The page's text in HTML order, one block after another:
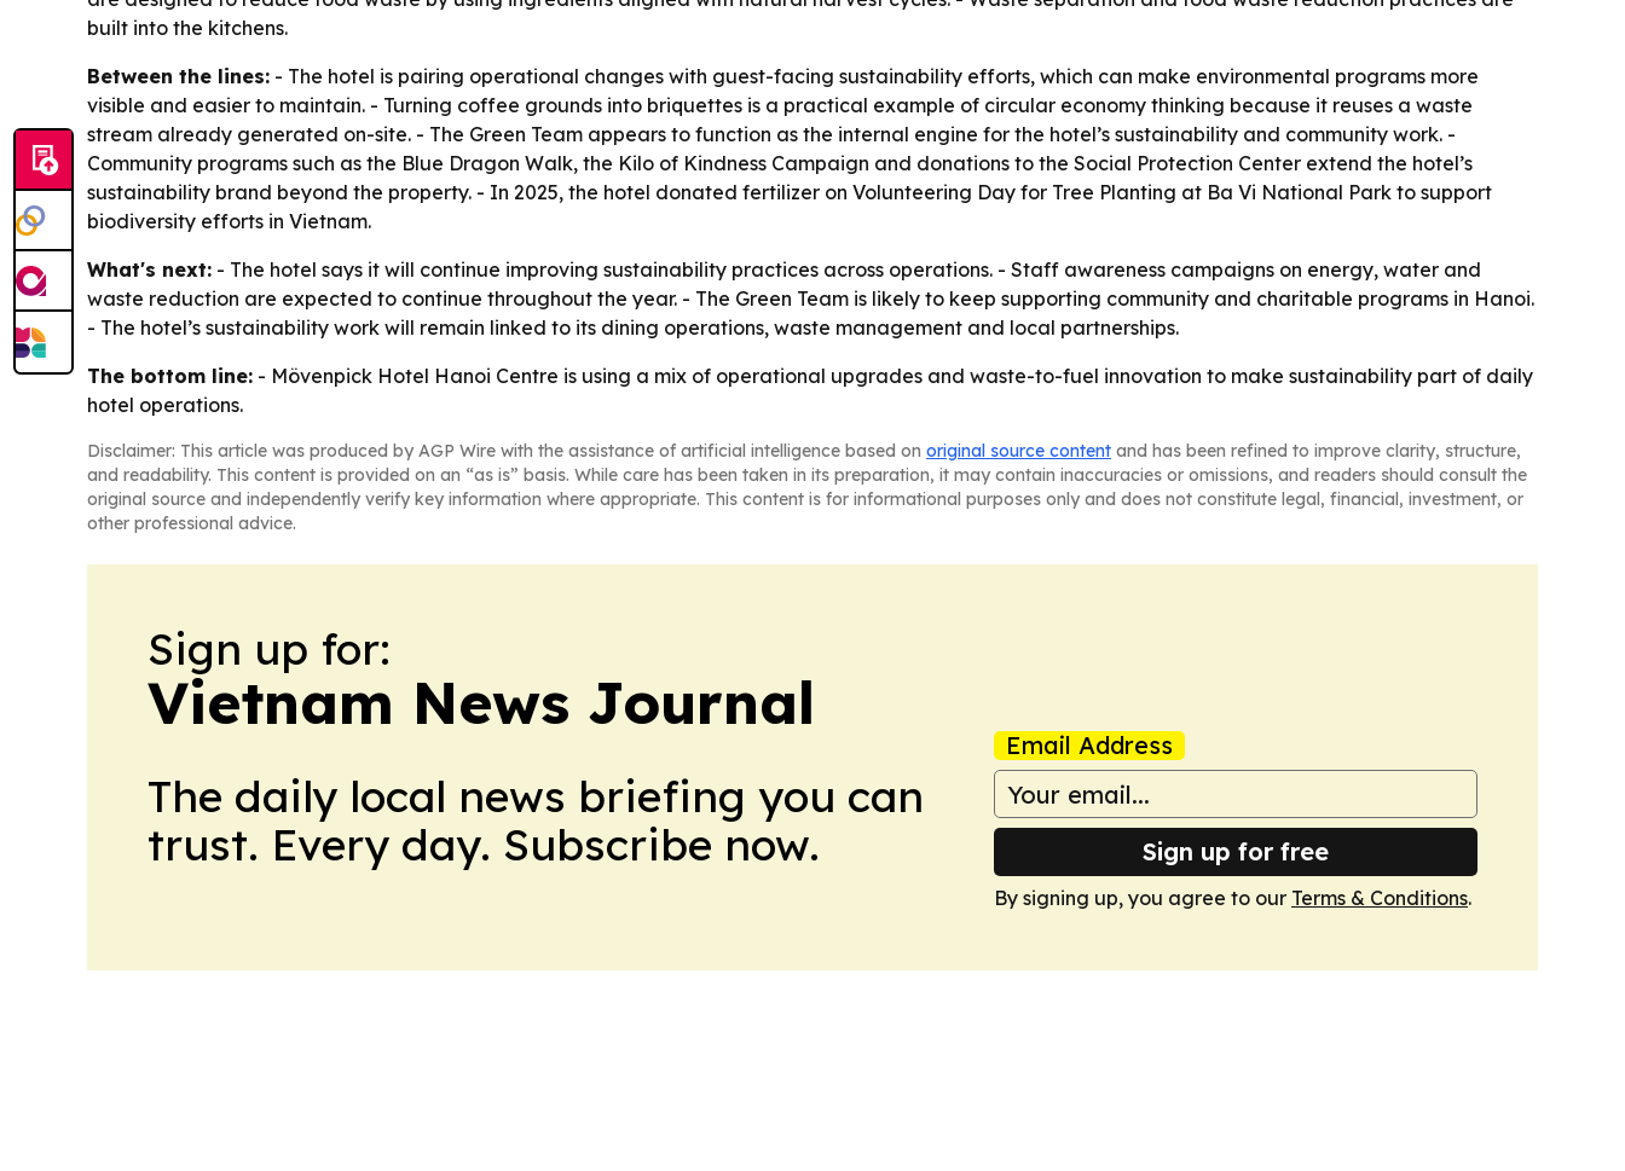
built into the kitchens.
Between the lines: - The hotel is pairing operational changes with guest-facing sustainability efforts, which can make environmental programs more
visible and easier to maintain. - Turning coffee grounds into briquettes is a practical example of circular economy thinking because it reuses a waste
stream already generated on-site. - The Green Team appears to function as the internal engine for the hotel’s sustainability and community work. -
Community programs such as the Blue Dragon Walk, the Kilo of Kindness Campaign and donations to the Social Protection Center extend the hotel’s
sustainability brand beyond the property. - In 2025, the hotel donated fertilizer on Volunteering Day for Tree Planting at Ba Vi National Park to support
biodiversity efforts in Vietnam.
What's next: - The hotel says it will continue improving sustainability practices across operations. - Staff awareness campaigns on energy, water and
waste reduction are expected to continue throughout the year. - The Green Team is likely to keep supporting community and charitable programs in Hanoi.
- The hotel’s sustainability work will remain linked to its dining operations, waste management and local partnerships.
The bottom line: - Mövenpick Hotel Hanoi Centre is using a mix of operational upgrades and waste-to-fuel innovation to make sustainability part of daily
hotel operations.
Disclaimer: This article was produced by AGP Wire with the assistance of artificial intelligence based on original source content and has been refined to improve clarity, structure,
and readability. This content is provided on an “as is” basis. While care has been taken in its preparation, it may contain inaccuracies or omissions, and readers should consult the
original source and independently verify key information where appropriate. This content is for informational purposes only and does not constitute legal, financial, investment, or
other professional advice.
Sign up for:
Vietnam News Journal
The daily local news briefing you can
trust. Every day. Subscribe now.
Email Address
Sign up for free
By signing up, you agree to our Terms & Conditions.